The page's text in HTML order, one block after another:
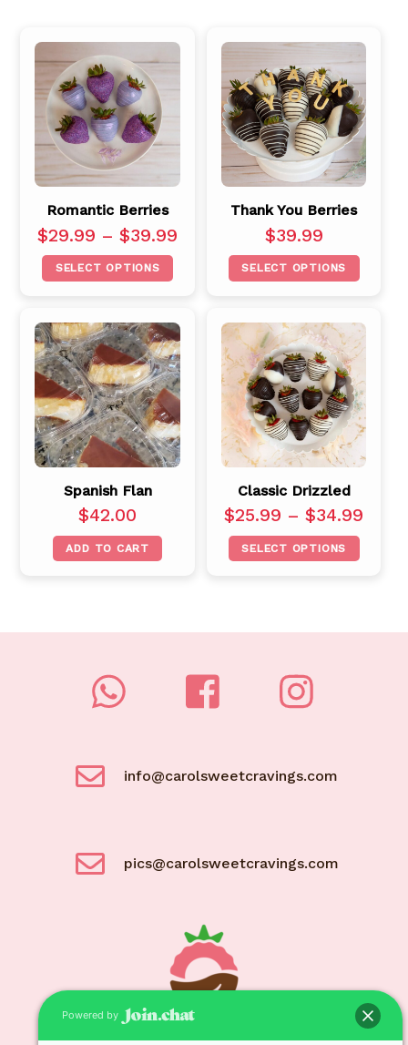
Romantic Berries
$29.99 –$39.99
SELECT OPTIONS
Thank You Berries
$39.99
SELECT OPTIONS
Spanish Flan
$42.00
ADD TO CART
Classic Drizzled
$25.99 –$34.99
SELECT OPTIONS
Powered by
© Carol Sweet Cravings 2021
info@carolsweetcravings.com
pics@carolsweetcravings.com